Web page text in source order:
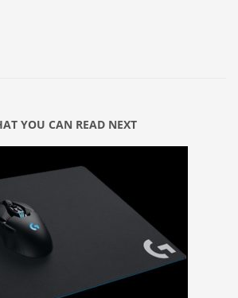
YOU CAN READ NEXT